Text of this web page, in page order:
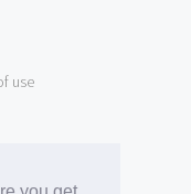
use